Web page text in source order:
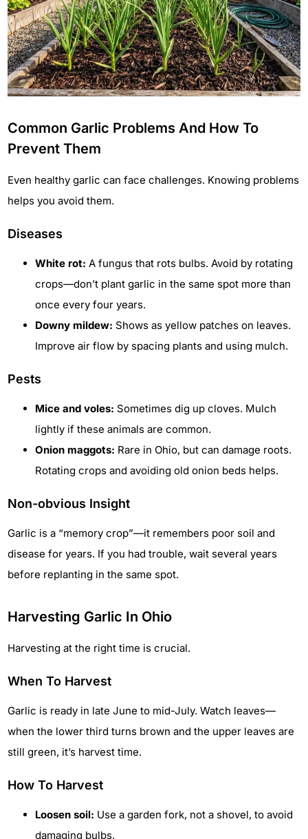
Common Garlic Problems And How To
Prevent Them
Even healthy garlic can face challenges. Knowing problems
helps you avoid them.
Diseases
White rot: A fungus that rots bulbs. Avoid by rotating
crops—don’t plant garlic in the same spot more than
once every four years.
Downy mildew: Shows as yellow patches on leaves.
Improve air flow by spacing plants and using mulch.
Pests
Mice and voles: Sometimes dig up cloves. Mulch
lightly if these animals are common.
Onion maggots: Rare in Ohio, but can damage roots.
Rotating crops and avoiding old onion beds helps.
Non-obvious Insight
Garlic is a “memory crop”—it remembers poor soil and
disease for years. If you had trouble, wait several years
before replanting in the same spot.
Harvesting Garlic In Ohio
Harvesting at the right time is crucial.
When To Harvest
Garlic is ready in late June to mid-July. Watch leaves—
when the lower third turns brown and the upper leaves are
still green, it’s harvest time.
How To Harvest
Loosen soil: Use a garden fork, not a shovel, to avoid
damaging bulbs.